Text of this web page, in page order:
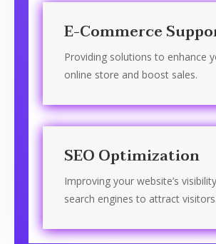
E-Commerce
Providing solutions to enhance
online store and boost sales.
SEO Optimization
Improving your website’s
search engines to attract visitors.